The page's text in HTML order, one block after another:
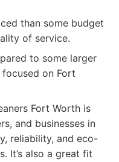
than some budget
of service.
to some larger
on Fort
Fort Worth is
and businesses in
reliability, and eco-
It’s also a great fit